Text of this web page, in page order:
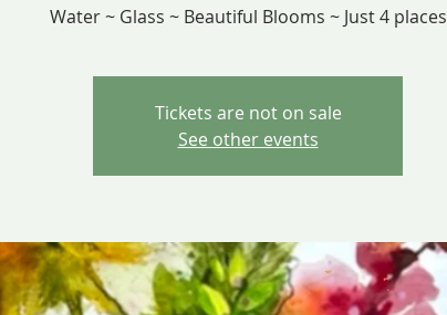
Water ~ Glass ~ Beautiful Blooms ~ Just 4 places
Tickets are not on sale
See other events